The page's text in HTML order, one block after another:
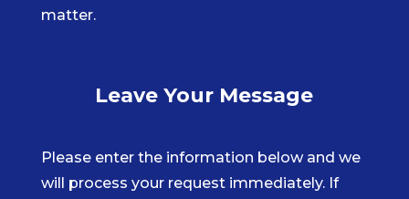
matter.
Leave Your Message
Please enter the information below and we
will process your request immediately. If